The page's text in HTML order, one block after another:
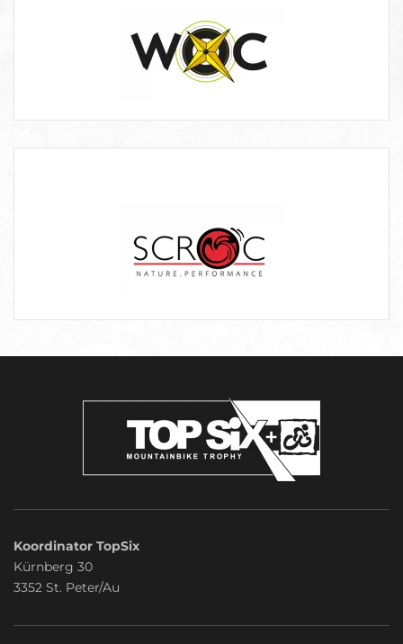
Koordinator TopSix
Kürnberg 30
3352 St. Peter/Au